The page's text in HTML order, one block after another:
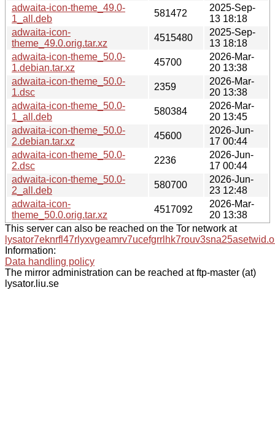
adwaita-icon-theme_49.0-
1_all.deb
581472
2025-Sep-
13 18:18
adwaita-icon-
theme_49.0.orig.tar.xz
4515480
2025-Sep-
13 18:18
adwaita-icon-theme_50.0-
1.debian.tar.xz
45700
2026-Mar-
20 13:38
adwaita-icon-theme_50.0-
1.dsc
2359
2026-Mar-
20 13:38
adwaita-icon-theme_50.0-
1_all.deb
580384
2026-Mar-
20 13:45
adwaita-icon-theme_50.0-
2.debian.tar.xz
45600
2026-Jun-
17 00:44
adwaita-icon-theme_50.0-
2.dsc
2236
2026-Jun-
17 00:44
adwaita-icon-theme_50.0-
2_all.deb
580700
2026-Jun-
23 12:48
adwaita-icon-
theme_50.0.orig.tar.xz
4517092
2026-Mar-
20 13:38
This server can also be reached on the Tor network at
Information:
Data handling policy
The mirror administration can be reached at ftp-master (at)
lysator.liu.se